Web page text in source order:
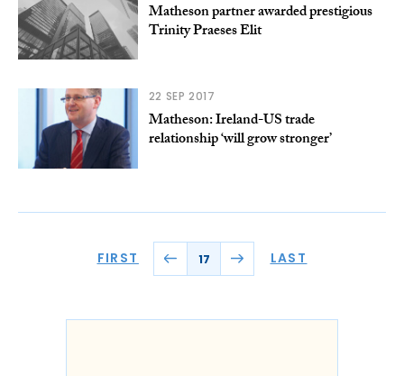
Matheson partner awarded prestigious
Trinity Praeses Elit
22 SEP 2017
Matheson: Ireland-US trade
relationship ‘will grow stronger’
FIRST 17 LAST